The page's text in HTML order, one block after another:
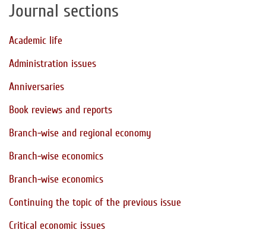
Journal sections
Academic life
Administration issues
Anniversaries
Book reviews and reports
Branch-wise and regional economy
Branch-wise economics
Branch-wise economics
Continuing the topic of the previous issue
Critical economic issues